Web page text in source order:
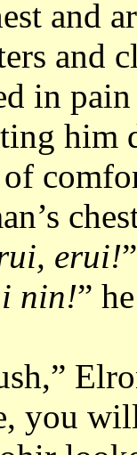
and
and
in
him
of
erui!
nin!”
you